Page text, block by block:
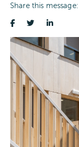
Share this message: